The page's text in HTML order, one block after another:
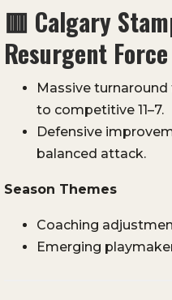
🟥 Calgary
Resurgent Force
Massive
to competitive 11–7.
Defensive
balanced attack.
Season Themes
Coaching
Emerging